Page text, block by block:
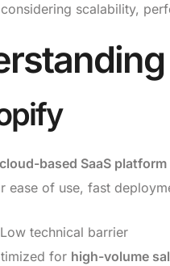
scalability,
cloud-based SaaS platform
ease of use, fast
Low technical barrier
for high-volume